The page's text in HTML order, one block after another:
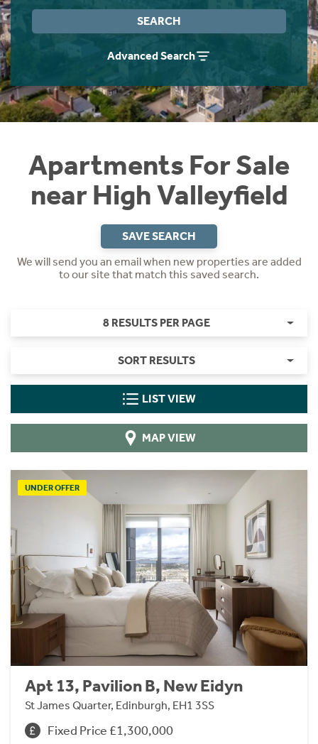
SEARCH
Advanced Search
Apartments For Sale
near High Valleyfield
SAVE SEARCH
We will send you an email when new properties are added
to our site that match this saved search.
8 RESULTS PER PAGE
SORT RESULTS
LIST VIEW
MAP VIEW
UNDER OFFER
Apt 13, Pavilion B, New Eidyn
St James Quarter, Edinburgh, EH1 3SS
Fixed Price £1,300,000
Instant Rental Valuation
Students
Short Term Let Licence & Obligation Guide
Rettie Financial Services
Think Mortgages. Think Rettie.
Home Buying App